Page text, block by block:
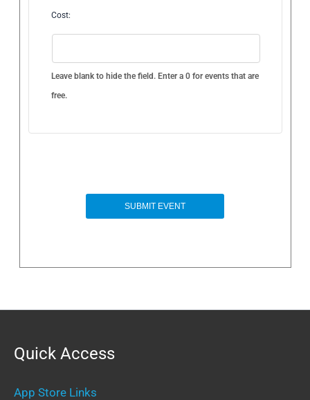
Cost:
Leave blank to hide the field. Enter a 0 for events that are
free.
Quick Access
App Store Links